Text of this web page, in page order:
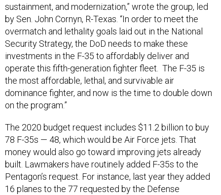
sustainment, and modernization,” wrote the group, led
by Sen. John Cornyn, R-Texas. “In order to meet the
overmatch and lethality goals laid out in the National
Security Strategy, the DoD needs to make these
investments in the F-35 to affordably deliver and
operate this fifth-generation fighter fleet. The F-35 is
the most affordable, lethal, and survivable air
dominance fighter, and now is the time to double down
on the program.”
The 2020 budget request includes $11.2 billion to buy
78 F-35s — 48, which would be Air Force jets. That
money would also go toward improving jets already
built. Lawmakers have routinely added F-35s to the
Pentagon’s request. For instance, last year they added
16 planes to the 77 requested by the Defense